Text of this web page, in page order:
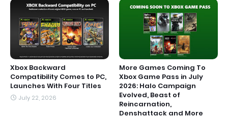
Xbox Backward
Compatibility Comes to PC,
Launches With Four Titles
July 22, 2026
More Games Coming To
Xbox Game Pass in July
2026: Halo Campaign
Evolved, Beast of
Reincarnation,
Denshattack and More